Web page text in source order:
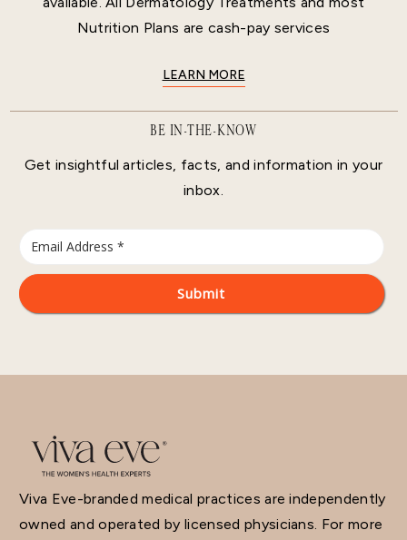
Nutrition Plans are cash-pay services
LEARN MORE
BE IN-THE-KNOW
Get insightful articles, facts, and information in your
inbox.
Viva Eve-branded medical practices are independently
owned and operated by licensed physicians. For more